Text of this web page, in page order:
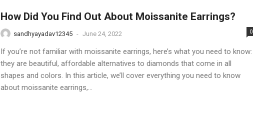
How Did You Find Out About Moissanite Earrings?
sandhyayadav12345 - June 24, 2022 0
If you’re not familiar with moissanite earrings, here’s what you need to know:
they are beautiful, affordable alternatives to diamonds that come in all
shapes and colors. In this article, we’ll cover everything you need to know
about moissanite earrings,...